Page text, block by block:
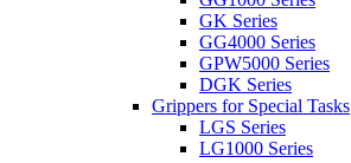
GK Series
GG4000 Series
GPW5000 Series
DGK Series
Grippers for Special Tasks
LGS Series
LG1000 Series